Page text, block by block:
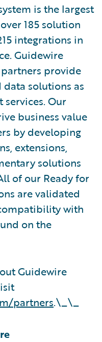
is the largest
185 solution
integrations in
Guidewire
provide
data solutions as
Our
business value
by developing
extensions,
solutions
of our Ready for
are validated
with
on the
Guidewire
partners.\_\_